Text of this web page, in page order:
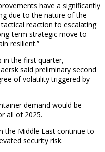
have a significantly
due to the nature of the
reaction to escalating
term strategic move to
resilient.”
in the first quarter,
said preliminary second
of volatility triggered by
demand would be
all of 2025.
the Middle East continue to
security risk.